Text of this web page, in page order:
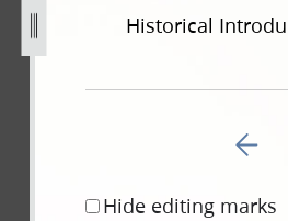
Historical
Go to
Hide editing marks